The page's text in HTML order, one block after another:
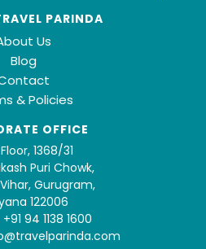
PARINDA
Us
Blog
& Policies
OFFICE
1368/31
Puri Chowk,
Gurugram,
122006
+91 94 1138 1600